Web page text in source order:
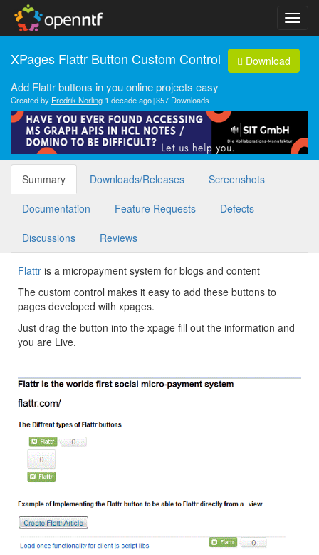
XPages Flattr Button Custom Control Download
Add Flattr buttons in you online projects easy
Created by Fredrik Norling 1 decade ago 357 Downloads
Summary Downloads/Releases Screenshots
Documentation Feature Requests Defects
Discussions Reviews
Flattr is a micropayment system for blogs and content
The custom control makes it easy to add these buttons to
pages developed with xpages.
Just drag the button into the xpage fill out the information and
you are Live.